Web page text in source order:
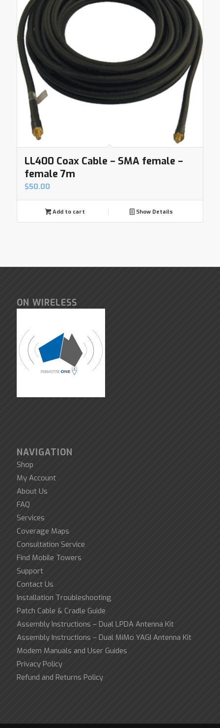
LL400 Coax Cable – SMA female –
female 7m
$50.00
Add to cart Show Details
ON WIRELESS
NAVIGATION
Shop
My Account
About Us
FAQ
Services
Coverage Maps
Consultation Service
Find Mobile Towers
Support
Contact Us
Installation Troubleshooting
Patch Cable & Cradle Guide
Assembly Instructions – Dual LPDA Antenna Kit
Assembly Instructions – Dual MiMo YAGI Antenna Kit
Modem Manuals and User Guides
Privacy Policy
Refund and Returns Policy